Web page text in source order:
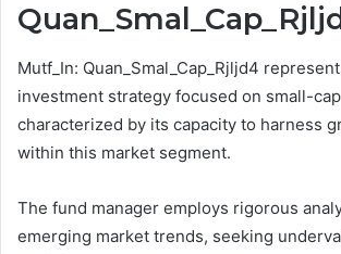
Mutf_In: Quan_Smal_Cap_Rjljd4
investment strategy focused on small-
characterized by its capacity to harness
within this market segment.
The fund manager employs rigorous
emerging market trends, seeking